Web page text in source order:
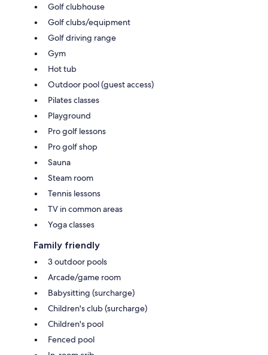
Golf clubhouse
Golf clubs/equipment
Golf driving range
Gym
Hot tub
Outdoor pool (guest access)
Pilates classes
Playground
Pro golf lessons
Pro golf shop
Sauna
Steam room
Tennis lessons
TV in common areas
Yoga classes
Family friendly
3 outdoor pools
Arcade/game room
Babysitting (surcharge)
Children's club (surcharge)
Children's pool
Fenced pool